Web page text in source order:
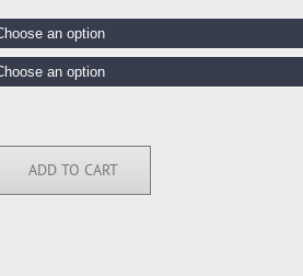
ADD TO CART